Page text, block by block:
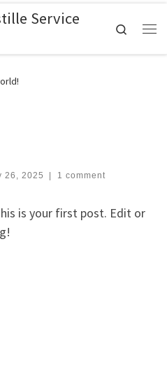
Service Search
26, 2025 1 comment
is your first post. Edit or